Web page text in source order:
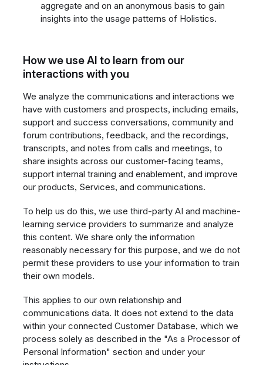
aggregate and on an anonymous basis to gain
insights into the usage patterns of Holistics.
How we use AI to learn from our
interactions with you
We analyze the communications and interactions we
have with customers and prospects, including emails,
support and success conversations, community and
forum contributions, feedback, and the recordings,
transcripts, and notes from calls and meetings, to
share insights across our customer-facing teams,
support internal training and enablement, and improve
our products, Services, and communications.
To help us do this, we use third-party AI and machine-
learning service providers to summarize and analyze
this content. We share only the information
reasonably necessary for this purpose, and we do not
permit these providers to use your information to train
their own models.
This applies to our own relationship and
communications data. It does not extend to the data
within your connected Customer Database, which we
process solely as described in the "As a Processor of
Personal Information" section and under your